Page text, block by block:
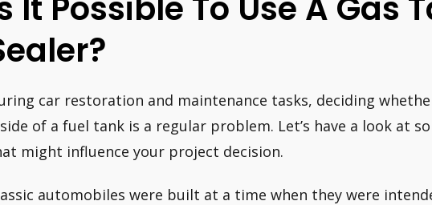
car restoration and maintenance tasks, deciding
of a fuel tank is a regular problem. Let’s have a look at
might influence your project decision.
automobiles were built at a time when they were